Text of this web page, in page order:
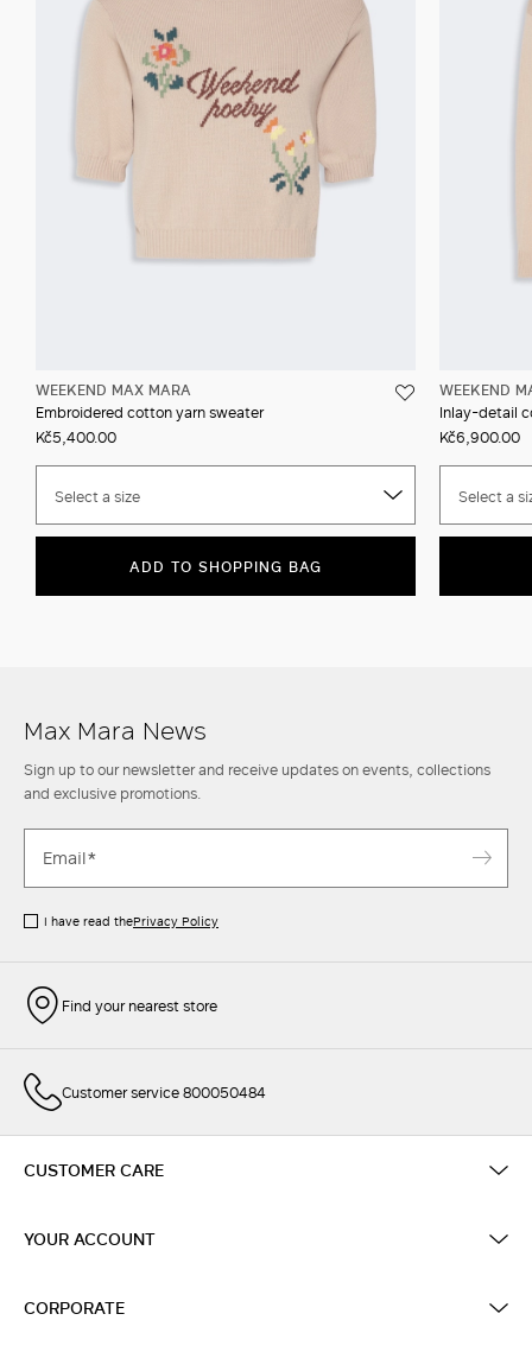
WEEKEND MAX MARA
Embroidered cotton yarn sweater
Kč5,400.00
Select a size
ADD TO SHOPPING BAG
WEEKEND
Inlay-detail
Kč6,900.00
Select a
Max Mara News
Sign up to our newsletter and receive updates on events, collections
and exclusive promotions.
I have read thePrivacy Policy
Find your nearest store
Customer service 800050484
CUSTOMER CARE
YOUR ACCOUNT
CORPORATE